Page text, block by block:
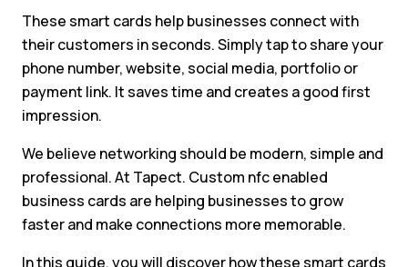
These smart cards help businesses connect with
their customers in seconds. Simply tap to share your
phone number, website, social media, portfolio or
payment link. It saves time and creates a good first
impression.
We believe networking should be modern, simple and
professional. At Tapect. Custom nfc enabled
business cards are helping businesses to grow
faster and make connections more memorable.
In this guide, you will discover how these smart cards